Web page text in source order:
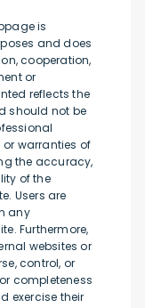
is
and does
cooperation,
or
reflects the
should not be
warranties of
the accuracy,
of the
Users are
any
Furthermore,
websites or
control, or
completeness
exercise their